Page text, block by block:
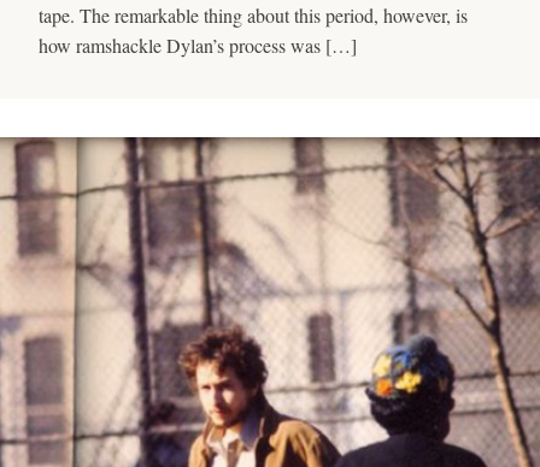
tape. The remarkable thing about this period, however, is
how ramshackle Dylan’s process was […]